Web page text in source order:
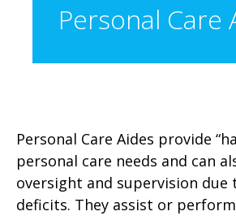
Personal Care
Personal Care Aides provide
personal care needs and can
oversight and supervision due
deficits. They assist or